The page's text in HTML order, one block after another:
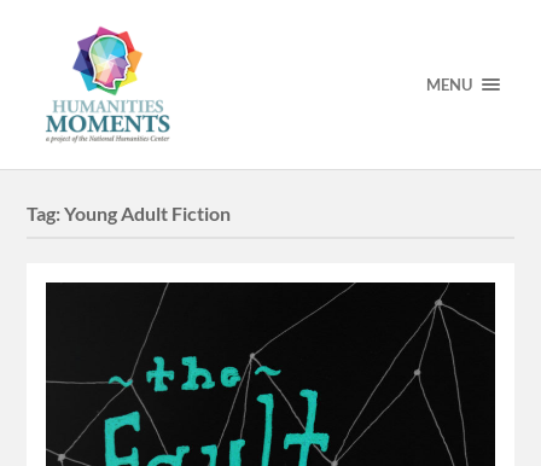
MENU
Tag:Young Adult Fiction